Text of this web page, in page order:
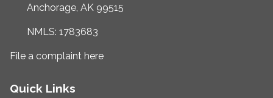
Anchorage, AK 99515
NMLS: 1783683
File a complaint here
Quick Links